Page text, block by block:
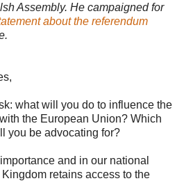
Assembly. He campaigned for
about the referendum
what will you do to influence the
the European Union? Which
you be advocating for?
and in our national
retains access to the